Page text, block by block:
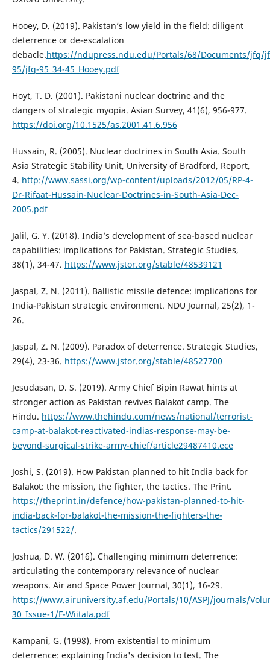
Hooey, D. (2019). Pakistan’s low yield in the field: diligent
deterrence or de-escalation
debacle.https://ndupress.ndu.edu/Portals/68/Documents/jfq/
95/jfq-95_34-45_Hooey.pdf
Hoyt, T. D. (2001). Pakistani nuclear doctrine and the
dangers of strategic myopia. Asian Survey, 41(6), 956-977.
https://doi.org/10.1525/as.2001.41.6.956
Hussain, R. (2005). Nuclear doctrines in South Asia. South
Asia Strategic Stability Unit, University of Bradford, Report,
4. http://www.sassi.org/wp-content/uploads/2012/05/RP-4-
Dr-Rifaat-Hussain-Nuclear-Doctrines-in-South-Asia-Dec-
2005.pdf
Jalil, G. Y. (2018). India’s development of sea-based nuclear
capabilities: implications for Pakistan. Strategic Studies,
38(1), 34-47. https://www.jstor.org/stable/48539121
Jaspal, Z. N. (2011). Ballistic missile defence: implications for
India-Pakistan strategic environment. NDU Journal, 25(2), 1-
26.
Jaspal, Z. N. (2009). Paradox of deterrence. Strategic Studies,
29(4), 23-36. https://www.jstor.org/stable/48527700
Jesudasan, D. S. (2019). Army Chief Bipin Rawat hints at
stronger action as Pakistan revives Balakot camp. The
Hindu. https://www.thehindu.com/news/national/terrorist-
camp-at-balakot-reactivated-indias-response-may-be-
beyond-surgical-strike-army-chief/article29487410.ece
Joshi, S. (2019). How Pakistan planned to hit India back for
Balakot: the mission, the fighter, the tactics. The Print.
https://theprint.in/defence/how-pakistan-planned-to-hit-
india-back-for-balakot-the-mission-the-fighters-the-
tactics/291522/.
Joshua, D. W. (2016). Challenging minimum deterrence:
articulating the contemporary relevance of nuclear
weapons. Air and Space Power Journal, 30(1), 16-29.
https://www.airuniversity.af.edu/Portals/10/ASPJ/journals/
30_Issue-1/F-Wiitala.pdf
Kampani, G. (1998). From existential to minimum
deterrence: explaining India's decision to test. The